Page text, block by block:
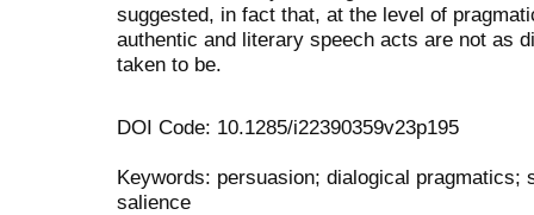
suggested, in fact that, at the level of
authentic and literary speech acts are not as
taken to be.
DOI Code: 10.1285/i22390359v23p195
Keywords: persuasion; dialogical pragmatics;
salience